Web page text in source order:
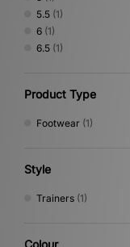
5.5 (1)
6 (1)
6.5 (1)
Product Type
Footwear (1)
Style
Trainers (1)
Colour